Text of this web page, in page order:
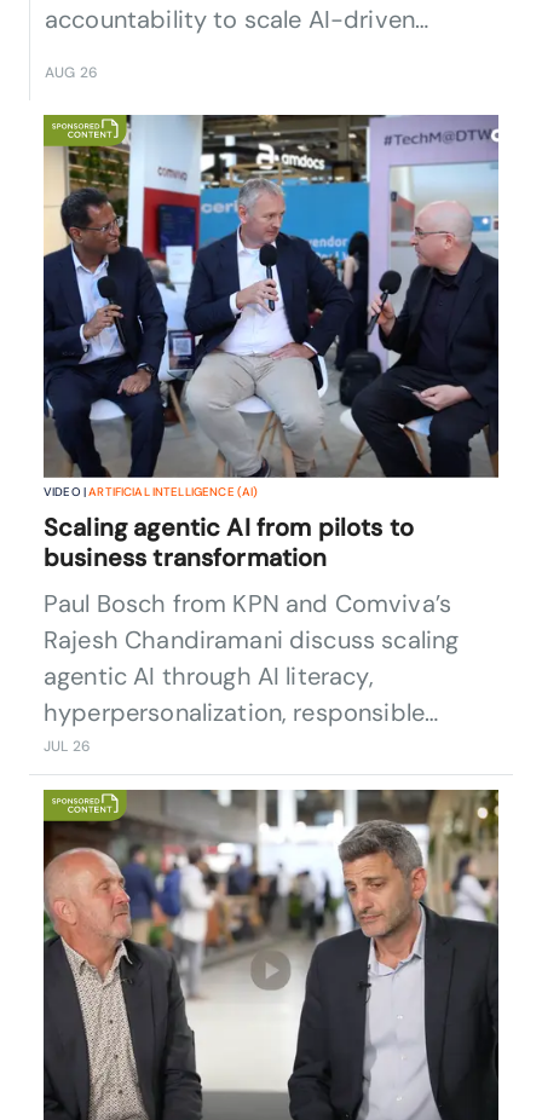
accountability to scale AI-driven
AUG 26
VIDEO |ARTIFICIAL INTELLIGENCE (AI)
Scaling agentic AI from pilots to
business transformation
Paul Bosch from KPN and Comviva’s
Rajesh Chandiramani discuss scaling
agentic AI through AI literacy,
hyperpersonalization, responsible
governance, and customer-centric
transformation.
JUL 26